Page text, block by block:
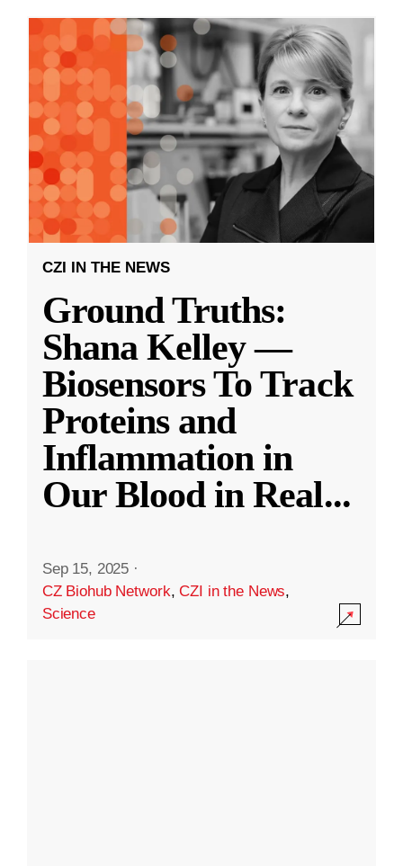
CZI IN THE NEWS
Ground Truths:
Shana Kelley —
Biosensors To Track
Proteins and
Inflammation in
Our Blood in Real...
Sep 15, 2025 ·
CZ Biohub Network,CZI in the News,
Science